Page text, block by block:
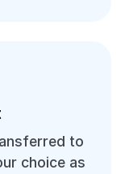
to
choice as